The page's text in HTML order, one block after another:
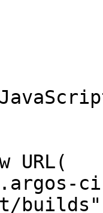
URL(